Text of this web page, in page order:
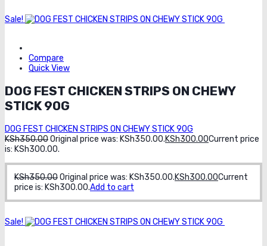
Sale!
Compare
Quick View
DOG FEST CHICKEN STRIPS ON CHEWY
STICK 90G
DOG FEST CHICKEN STRIPS ON CHEWY STICK 90G
KSh350.00Original price was: KSh350.00.KSh300.00Current price
is: KSh300.00.
KSh350.00Original price was: KSh350.00.KSh300.00Current
price is: KSh300.00.Add to cart
Sale!